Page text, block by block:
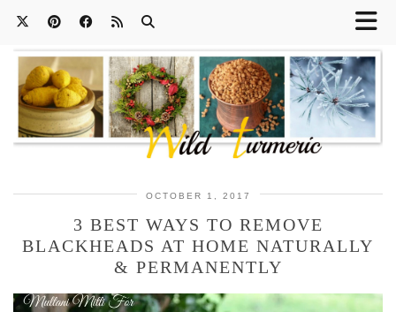
OCTOBER 1, 2017
3 BEST WAYS TO REMOVE
BLACKHEADS AT HOME NATURALLY
& PERMANENTLY